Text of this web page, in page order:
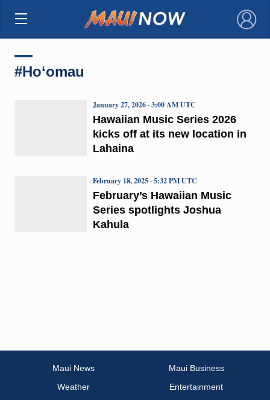
×
#Ho‘omau
Hawaiian Music Series 2026
kicks off at its new location in
Lahaina
January 27, 2026 · 3:00 AM UTC
February’s Hawaiian Music
Series spotlights Joshua
Kahula
February 18, 2025 · 5:32 PM UTC
Maui News
Maui Business
Weather
Entertainment